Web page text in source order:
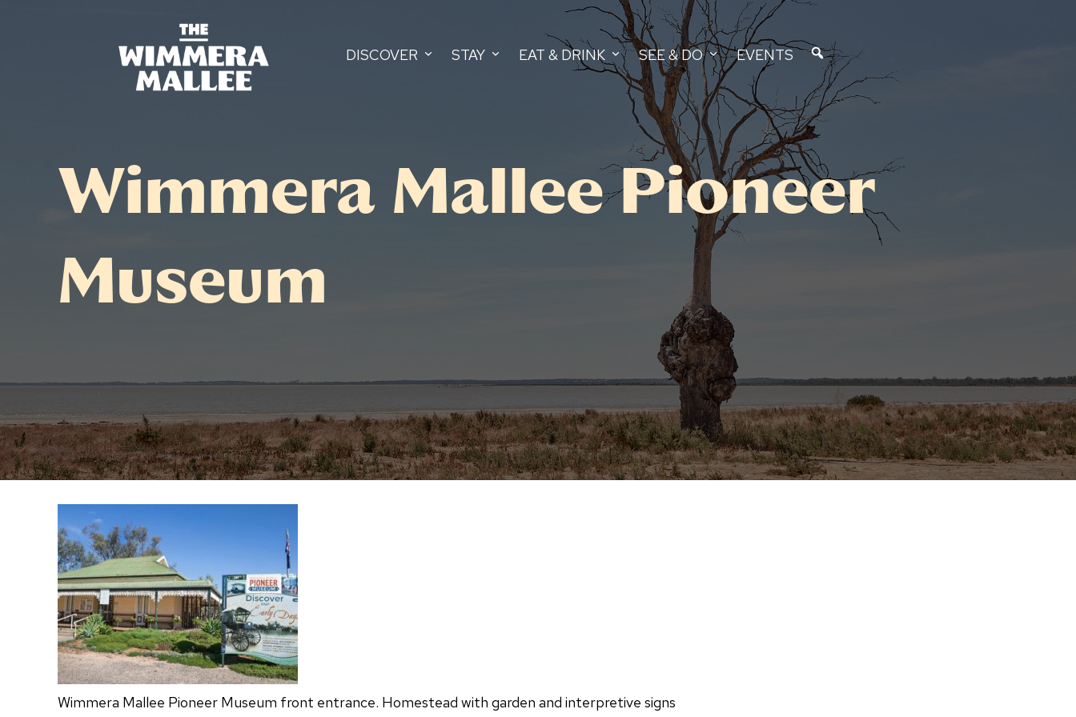
DISCOVER STAY EAT & DRINK SEE & DO EVENTS
Wimmera Mallee Pioneer
Museum
Wimmera Mallee Pioneer Museum front entrance. Homestead with garden and interpretive signs